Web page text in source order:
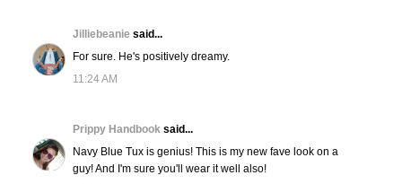
Jilliebeanie said...
For sure. He's positively dreamy.
11:24 AM
Prippy Handbook said...
Navy Blue Tux is genius! This is my new fave look on a
guy! And I'm sure you'll wear it well also!